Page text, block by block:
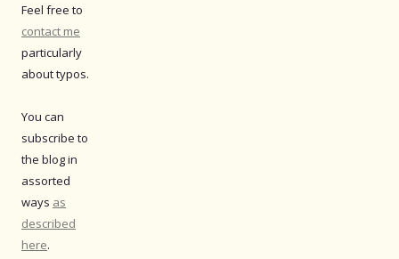
Feel free to
contact me
particularly
about typos.
You can
subscribe to
the blog in
assorted
ways as
described
here.